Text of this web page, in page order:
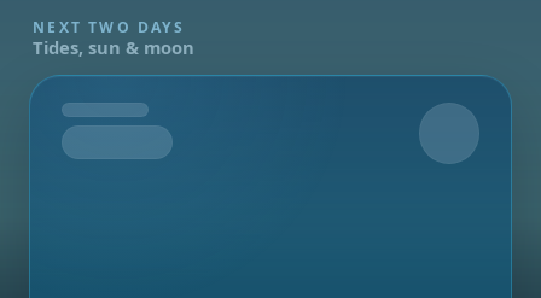
NEXT TWO DAYS
Tides, sun & moon
Tomorrow